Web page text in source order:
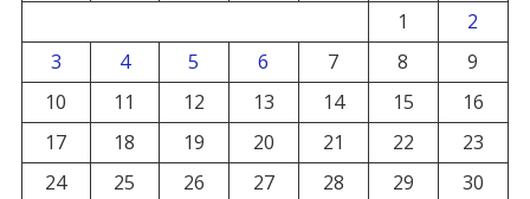
1
2
3
4 5 6 7 8
9
10
11 12 13 14 15
16
17
18 19 20 21 22
23
24
25 26 27 28 29
30